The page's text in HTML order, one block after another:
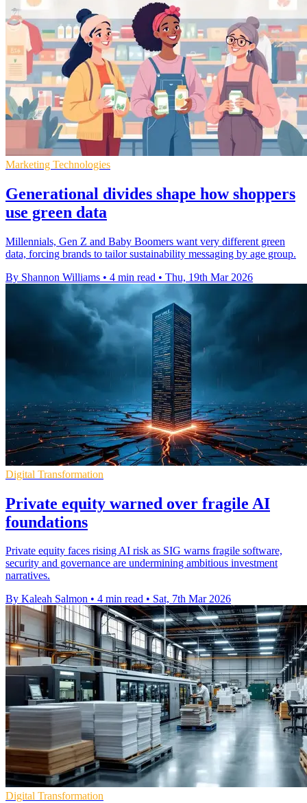
Marketing Technologies
Generational divides shape how shoppers
use green data
Millennials, Gen Z and Baby Boomers want very different green
data, forcing brands to tailor sustainability messaging by age group.
By Shannon Williams • 4 min read • Thu, 19th Mar 2026
Digital Transformation
Private equity warned over fragile AI
foundations
Private equity faces rising AI risk as SIG warns fragile software,
security and governance are undermining ambitious investment
narratives.
By Kaleah Salmon • 4 min read • Sat, 7th Mar 2026
Digital Transformation